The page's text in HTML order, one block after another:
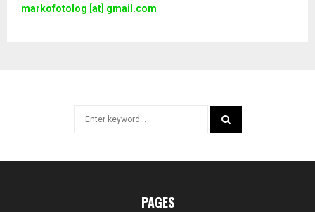
markofotolog [at] gmail.com
PAGES